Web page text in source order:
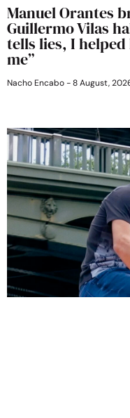
Manuel Orantes
Guillermo Vilas
tells lies, I
me”
Nacho Encabo 8 August,